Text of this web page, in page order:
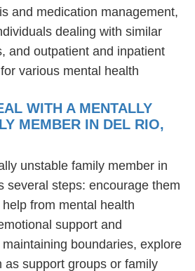
and medication management,
dealing with similar
and outpatient and inpatient
various mental health
WITH A MENTALLY
MEMBER IN DEL RIO,
unstable family member in
several steps: encourage them
from mental health
support and
boundaries, explore
as support groups or family